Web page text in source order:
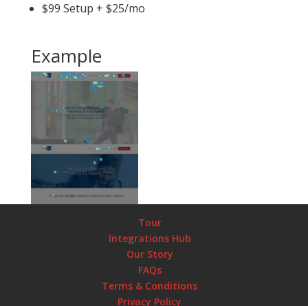
$99 Setup + $25/mo
Example
Tour
Integrations Hub
Our Story
FAQs
Terms & Conditions
Privacy Policy